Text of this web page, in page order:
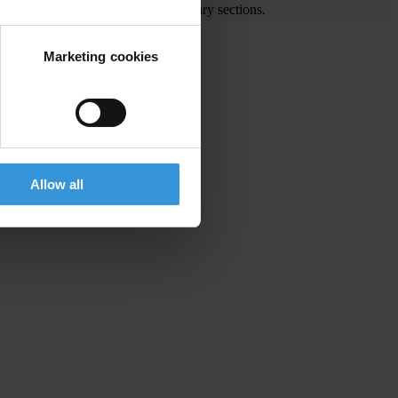
Marketing cookies
Allow all
visit the End Corruption and Library sections.